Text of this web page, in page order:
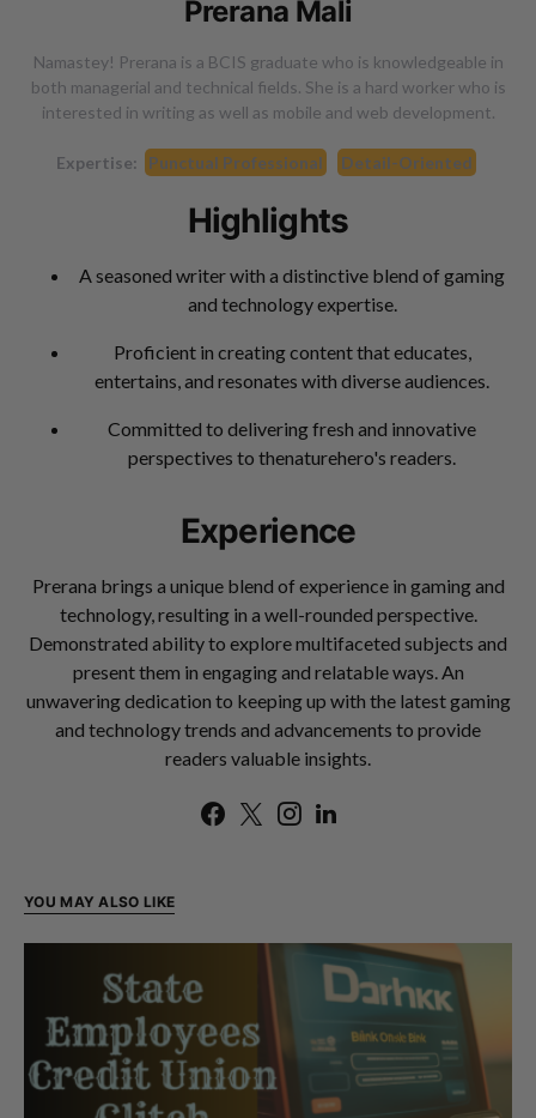
Prerana Mali
Namastey! Prerana is a BCIS graduate who is knowledgeable in
both managerial and technical fields. She is a hard worker who is
interested in writing as well as mobile and web development.
Expertise: Punctual Professional Detail-Oriented
Highlights
A seasoned writer with a distinctive blend of gaming
and technology expertise.
Proficient in creating content that educates,
entertains, and resonates with diverse audiences.
Committed to delivering fresh and innovative
perspectives to thenaturehero's readers.
Experience
Prerana brings a unique blend of experience in gaming and
technology, resulting in a well-rounded perspective.
Demonstrated ability to explore multifaceted subjects and
present them in engaging and relatable ways. An
unwavering dedication to keeping up with the latest gaming
and technology trends and advancements to provide
readers valuable insights.
YOU MAY ALSO LIKE